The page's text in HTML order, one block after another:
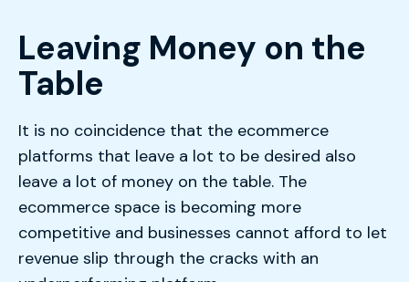
Leaving Money on the
Table
It is no coincidence that the ecommerce
platforms that leave a lot to be desired also
leave a lot of money on the table. The
ecommerce space is becoming more
competitive and businesses cannot afford to let
revenue slip through the cracks with an